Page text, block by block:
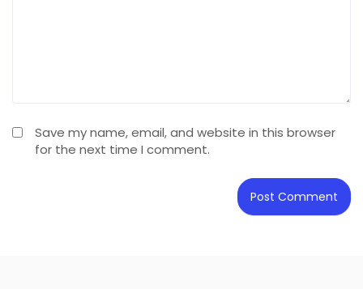
Save my name, email, and website in this browser
for the next time I comment.